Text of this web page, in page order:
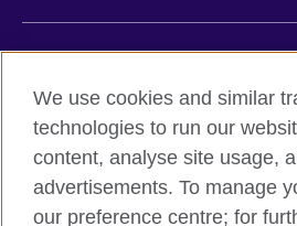
Botswana
Cambodia
Cameroon
Peru
Terms and conditions of sale
Accessibility
Privacy and cookies
We use cookies and similar
technologies to run our
content, analyse site usage,
advertisements. To manage
our preference centre; for